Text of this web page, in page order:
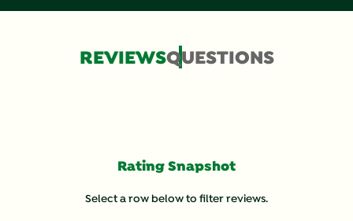
REVIEWSQUESTIONS
Rating Snapshot
Select a row below to filter reviews.